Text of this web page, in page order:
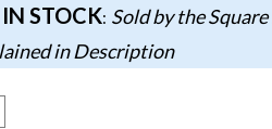
STOCK: Sold by the
in Description